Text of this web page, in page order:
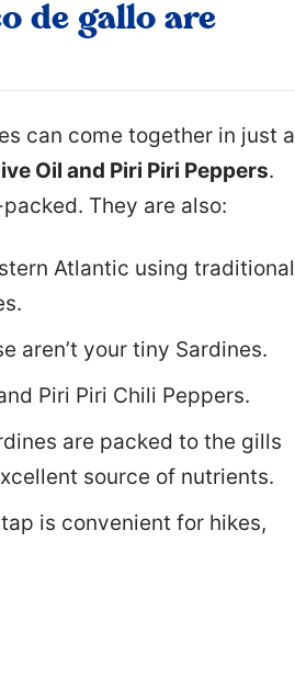
de gallo are
can come together in just a
Oil and Piri Piri Peppers.
They are also:
Atlantic using traditional
aren’t your tiny Sardines.
Piri Piri Chili Peppers.
are packed to the gills
source of nutrients.
tap is convenient for hikes,